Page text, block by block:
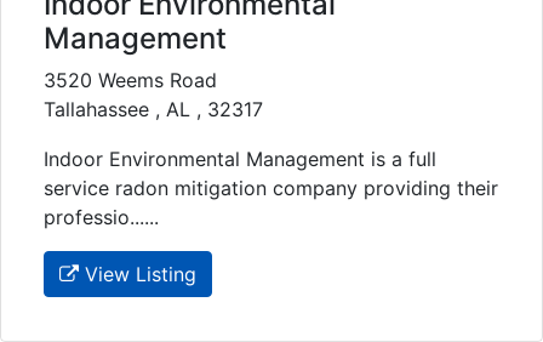
Management
3520 Weems Road
Tallahassee , AL , 32317
Indoor Environmental Management is a full
service radon mitigation company providing their
professio......
View Listing